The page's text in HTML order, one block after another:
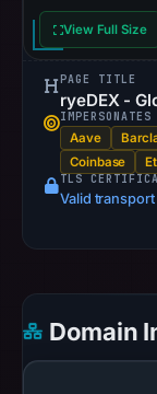
View Full Size
PAGE TITLE
ryeDEX -
IMPERSONATES
Aave
Coinbase
TLS
Valid
Domain